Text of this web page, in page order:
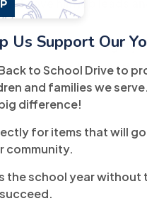
Us Support Our
to School Drive to
and families we
difference!
for items that will
community.
the school year without
gave him job leads
he obtained his target
his